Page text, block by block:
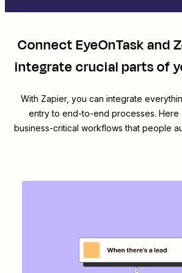
ConnectEyeOnTaskand
integrate crucial parts of
With Zapier, you can integrate
entry to end-to-end processes. Here
business-critical workflows that people